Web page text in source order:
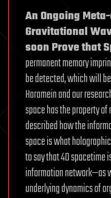
An Ongoing
Gravitational
soon Prove that
permanent memory
be detected, which will
Haramein and our
space has the property
described how the
space is what
to say that 4D spacetime
information network—as
underlying dynamics of